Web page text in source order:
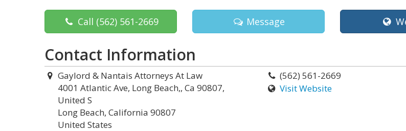
Call (562) 561-2669 Message
Contact Information
Gaylord & Nantais Attorneys At Law
4001 Atlantic Ave, Long Beach,, Ca 90807,
United S
Long Beach, California 90807
United States
(562) 561-2669
Visit Website